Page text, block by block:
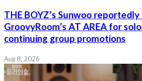
THE BOYZ’s Sunwoo
GroovyRoom’s AT AREA for
continuing group promotions
Aug 8, 2026